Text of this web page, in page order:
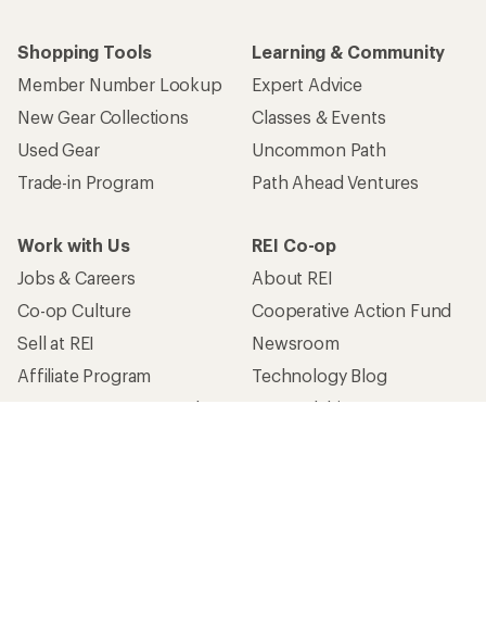
Shopping Tools
Member Number Lookup
New Gear Collections
Used Gear
Trade-in Program
Learning & Community
Expert Advice
Classes & Events
Uncommon Path
Path Ahead Ventures
Work with Us
Jobs & Careers
Co-op Culture
Sell at REI
Affiliate Program
Corporate & Group Sales
REI Co-op
About REI
Cooperative Action Fund
Newsroom
Technology Blog
Stewardship